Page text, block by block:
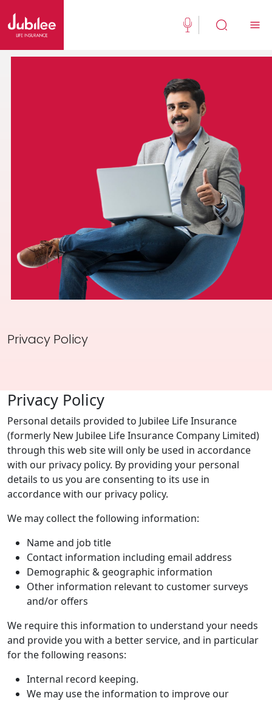
Jubilee Family Takaful
Media Center
Investor Information
Careers
Jubilee Active
Jubilee Life
Media Center
Investor Information
Contact Us
Careers
Privacy Policy
Privacy Policy
Personal details provided to Jubilee Life Insurance
(formerly New Jubilee Life Insurance Company Limited)
through this web site will only be used in accordance
with our privacy policy. By providing your personal
details to us you are consenting to its use in
accordance with our privacy policy.
We may collect the following information:
Name and job title
Contact information including email address
Demographic & geographic information
Other information relevant to customer surveys
and/or offers
We require this information to understand your needs
and provide you with a better service, and in particular
for the following reasons:
Internal record keeping.
We may use the information to improve our